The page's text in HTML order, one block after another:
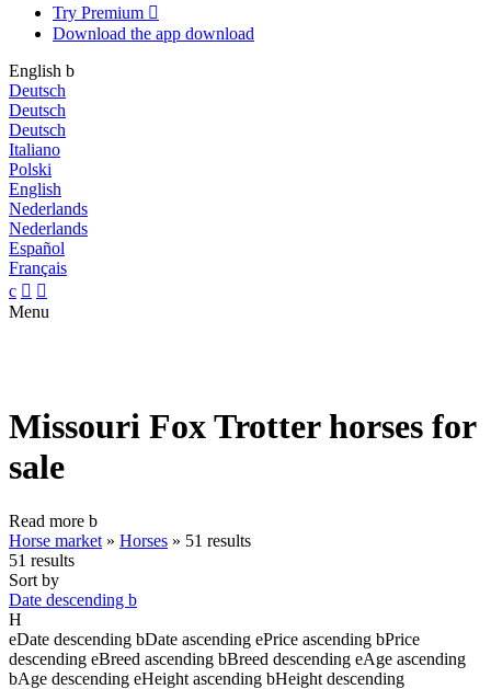
Try Premium 
Download the app download
English b
Deutsch
Deutsch
Deutsch
Italiano
Polski
English
Nederlands
Nederlands
Español
Français
c  
Menu
Missouri Fox Trotter horses for
sale
Read more b
Horse market » Horses » 51 results
51 results
Sort by
Date descending b
H
eDate descending bDate ascending ePrice ascending bPrice
descending eBreed ascending bBreed descending eAge ascending
bAge descending eHeight ascending bHeight descending